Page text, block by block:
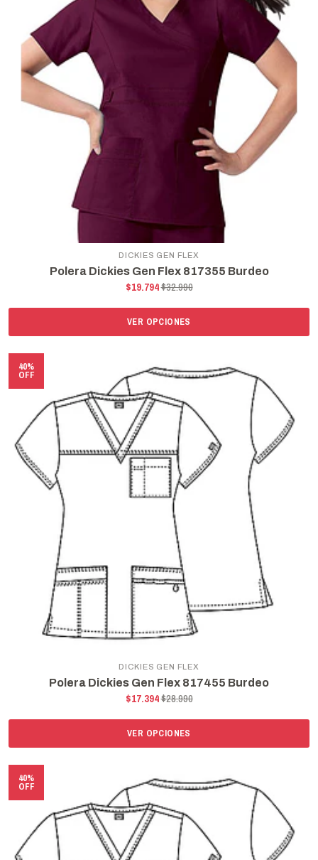
DICKIES GEN FLEX
Polera Dickies Gen Flex 817355 Burdeo
$19.794$32.990
VER OPCIONES
40%
OFF
DICKIES GEN FLEX
Polera Dickies Gen Flex 817455 Burdeo
$17.394$28.990
VER OPCIONES
40%
OFF